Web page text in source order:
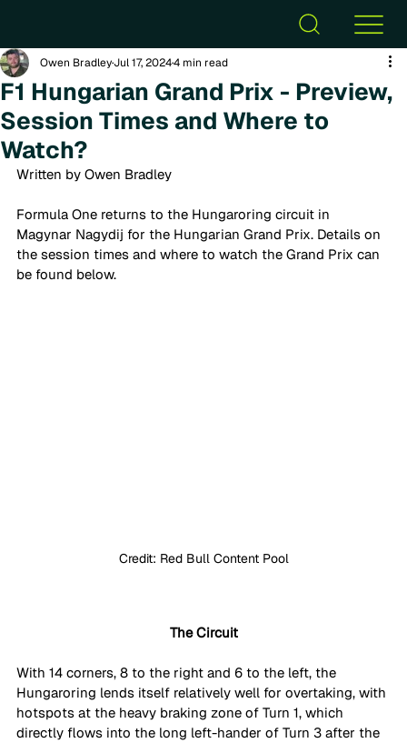
F1 Hungarian Grand Prix - Preview,
Session Times and Where to
Watch?
Owen BradleyJul 17, 20244 min read
Written by Owen Bradley
Formula One returns to the Hungaroring circuit in
Magynar Nagydij for the Hungarian Grand Prix. Details on
the session times and where to watch the Grand Prix can
be found below.
Credit: Red Bull Content Pool
The Circuit
With 14 corners, 8 to the right and 6 to the left, the
Hungaroring lends itself relatively well for overtaking, with
hotspots at the heavy braking zone of Turn 1, which
directly flows into the long left-hander of Turn 3 after the